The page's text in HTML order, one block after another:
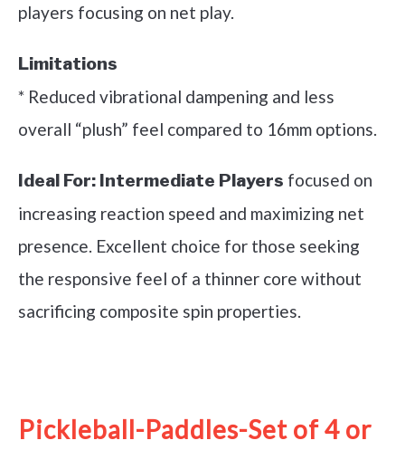
players focusing on net play.
Limitations
* Reduced vibrational dampening and less
overall “plush” feel compared to 16mm options.
Ideal For: Intermediate Players focused on
increasing reaction speed and maximizing net
presence. Excellent choice for those seeking
the responsive feel of a thinner core without
sacrificing composite spin properties.
Pickleball-Paddles-Set of 4 or